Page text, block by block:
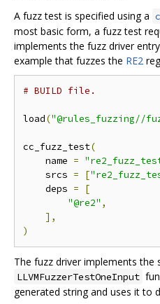
A fuzz test is specified using a
most basic form, a fuzz test
implements the fuzz driver
example that fuzzes the RE2
# BUILD file.
load("@rules_fuzzing//
cc_fuzz_test(
    name
=
    srcs
= [
    deps
=
[
"@re2" ,
],
)
The fuzz driver implements the
LLVMFuzzerTestOneInput
generated string and uses it to